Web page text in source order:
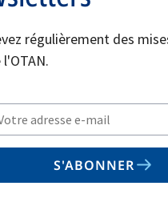
régulièrement des
S'ABONNER